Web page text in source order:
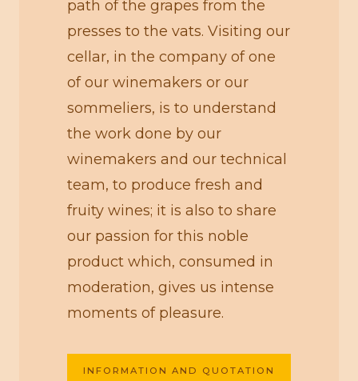
path of the grapes from the
presses to the vats. Visiting our
cellar, in the company of one
of our winemakers or our
sommeliers, is to understand
the work done by our
winemakers and our technical
team, to produce fresh and
fruity wines; it is also to share
our passion for this noble
product which, consumed in
moderation, gives us intense
moments of pleasure.
INFORMATION AND QUOTATION